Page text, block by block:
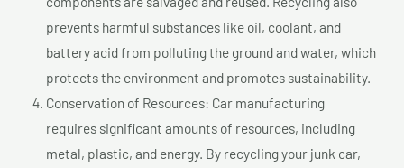
prevents harmful substances like oil, coolant, and
battery acid from polluting the ground and water, which
protects the environment and promotes sustainability.
Conservation of Resources: Car manufacturing
requires significant amounts of resources, including
metal, plastic, and energy. By recycling your junk car,